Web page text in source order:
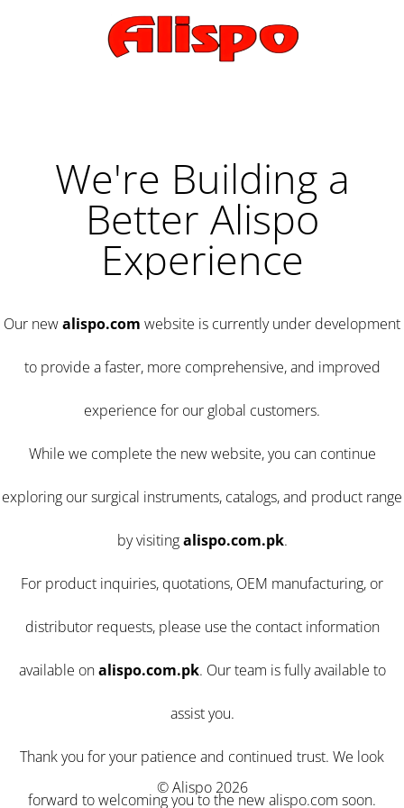
We're Building a
Better Alispo
Experience
Our newalispo.com website is currently under development
to provide a faster, more comprehensive, and improved
experience for our global customers.
While we complete the new website, you can continue
exploring our surgical instruments, catalogs, and product range
by visitingalispo.com.pk.
For product inquiries, quotations, OEM manufacturing, or
distributor requests, please use the contact information
available onalispo.com.pk. Our team is fully available to
assist you.
Thank you for your patience and continued trust. We look
forward to welcoming you to the new alispo.com soon.
© Alispo 2026